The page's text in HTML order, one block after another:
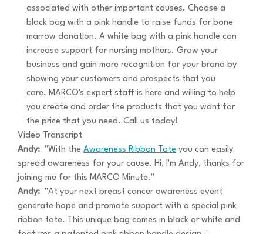
associated with other important causes. Choose a
black bag with a pink handle to raise funds for bone
marrow donation. A white bag with a pink handle can
increase support for nursing mothers. Grow your
business and gain more recognition for your brand by
showing your customers and prospects that you
care. MARCO's expert staff is here and willing to help
you create and order the products that you want for
the price that you need. Call us today!
Video Transcript
Andy: "With the Awareness Ribbon Tote you can easily
spread awareness for your cause. Hi, I'm Andy, thanks for
joining me for this MARCO Minute."
Andy: "At your next breast cancer awareness event
generate hope and promote support with a special pink
ribbon tote. This unique bag comes in black or white and